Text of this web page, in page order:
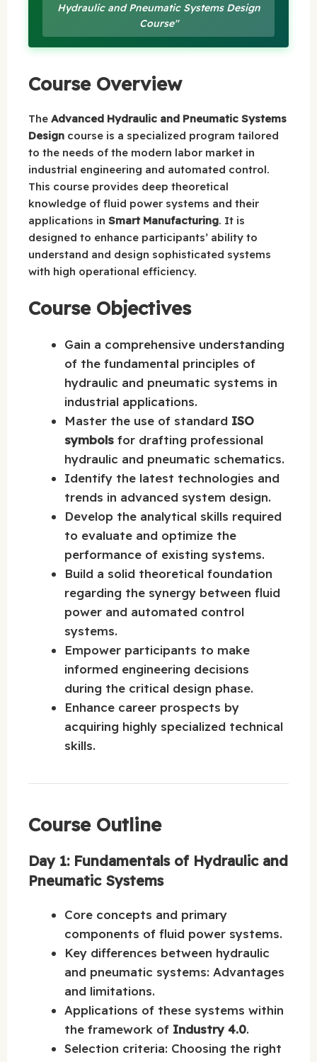
Hydraulic and Pneumatic Systems Design
Course"
Course Overview
The Advanced Hydraulic and Pneumatic Systems
Design course is a specialized program tailored
to the needs of the modern labor market in
industrial engineering and automated control.
This course provides deep theoretical
knowledge of fluid power systems and their
applications in Smart Manufacturing. It is
designed to enhance participants’ ability to
understand and design sophisticated systems
with high operational efficiency.
Course Objectives
Gain a comprehensive understanding
of the fundamental principles of
hydraulic and pneumatic systems in
industrial applications.
Master the use of standard ISO
symbols for drafting professional
hydraulic and pneumatic schematics.
Identify the latest technologies and
trends in advanced system design.
Develop the analytical skills required
to evaluate and optimize the
performance of existing systems.
Build a solid theoretical foundation
regarding the synergy between fluid
power and automated control
systems.
Empower participants to make
informed engineering decisions
during the critical design phase.
Enhance career prospects by
acquiring highly specialized technical
skills.
Course Outline
Day 1: Fundamentals of Hydraulic and
Pneumatic Systems
Core concepts and primary
components of fluid power systems.
Key differences between hydraulic
and pneumatic systems: Advantages
and limitations.
Applications of these systems within
the framework of Industry 4.0.
Selection criteria: Choosing the right